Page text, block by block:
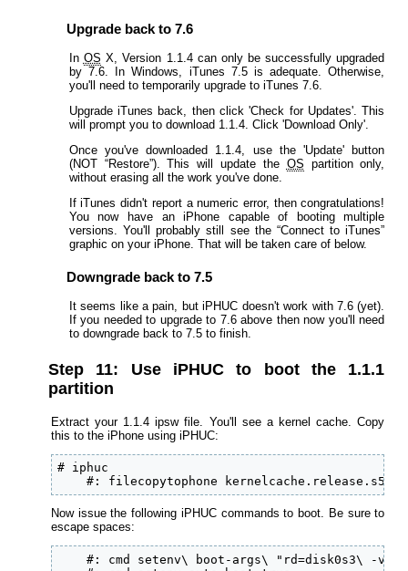
Upgrade back to 7.6
In OS X, Version 1.1.4 can only be successfully upgraded
by 7.6. In Windows, iTunes 7.5 is adequate. Otherwise,
you'll need to temporarily upgrade to iTunes 7.6.
Upgrade iTunes back, then click 'Check for Updates'. This
will prompt you to download 1.1.4. Click 'Download Only'.
Once you've downloaded 1.1.4, use the 'Update' button
(NOT “Restore”). This will update the OS partition only,
without erasing all the work you've done.
If iTunes didn't report a numeric error, then congratulations!
You now have an iPhone capable of booting multiple
versions. You'll probably still see the “Connect to iTunes”
graphic on your iPhone. That will be taken care of below.
Downgrade back to 7.5
It seems like a pain, but iPHUC doesn't work with 7.6 (yet).
If you needed to upgrade to 7.6 above then now you'll need
to downgrade back to 7.5 to finish.
Step 11: Use iPHUC to boot the 1.1.1
partition
Extract your 1.1.4 ipsw file. You'll see a kernel cache. Copy
this to the iPhone using iPHUC:
# iphuc
#: filecopytophone
Now issue the following iPHUC commands to boot. Be sure to
escape spaces:
    #: cmd setenv\ boot-args\ "rd=disk0s3\ -v"